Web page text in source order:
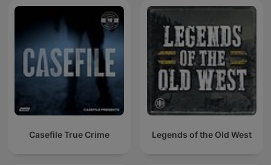
Casefile True Crime Legends of the Old West